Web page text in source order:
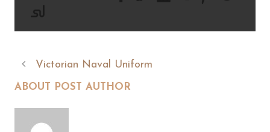
Victorian Naval Uniform
ABOUT POST AUTHOR